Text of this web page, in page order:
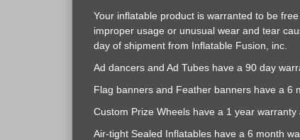
Your inflatable product is warranted to be
improper usage or unusual wear and tear
day of shipment from Inflatable Fusion, inc.
Ad dancers and Ad Tubes have a 90 day
Flag banners and Feather banners have a 6
Custom Prize Wheels have a 1 year warranty
Air-tight Sealed Inflatables have a 6 month